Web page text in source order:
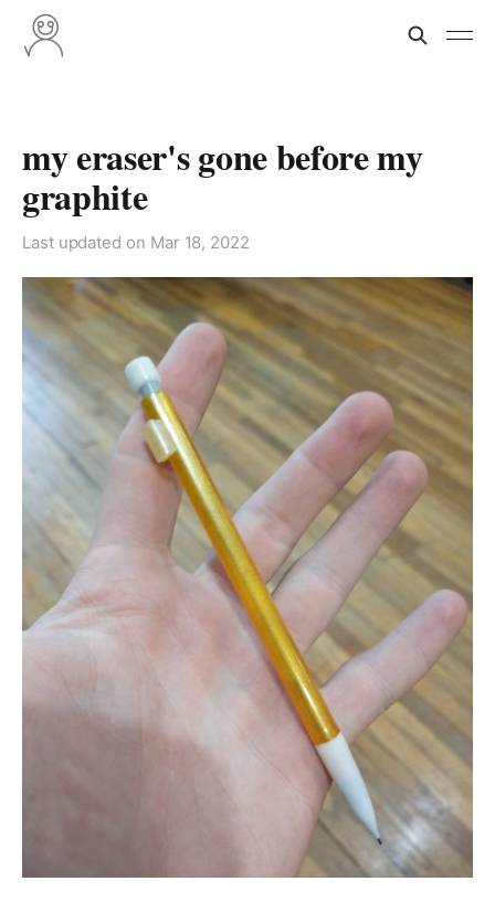
my eraser's gone before my
graphite
Last updated on Mar 18, 2022